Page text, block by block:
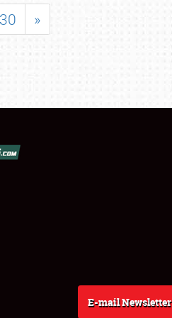
30 »
E-mail Newsletter